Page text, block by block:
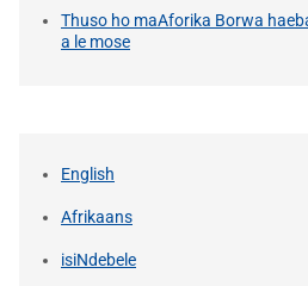
Thuso ho maAforika Borwa
a le mose
English
Afrikaans
isiNdebele